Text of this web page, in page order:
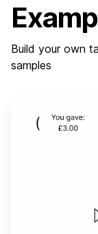
Build your own
samples